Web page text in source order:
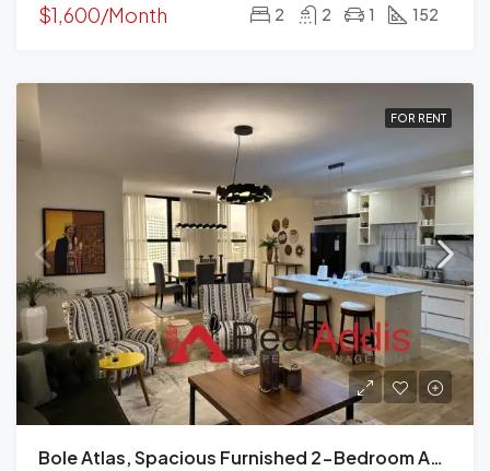
$1,600/Month 2 2 1 152
FOR RENT
Bole Atlas, Spacious Furnished 2-Bedroom Apartment For Rent Addis Ababa